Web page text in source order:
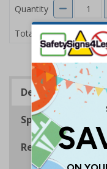
Quantity
Total Price £2.89
Description
Specifications
Regulations